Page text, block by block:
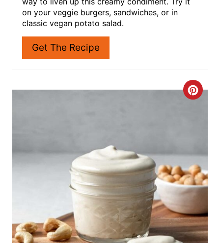
I
on your veggie burgers, sandwiches, or in
classic vegan potato salad.
Get The Recipe
C
A
T
E
P
I